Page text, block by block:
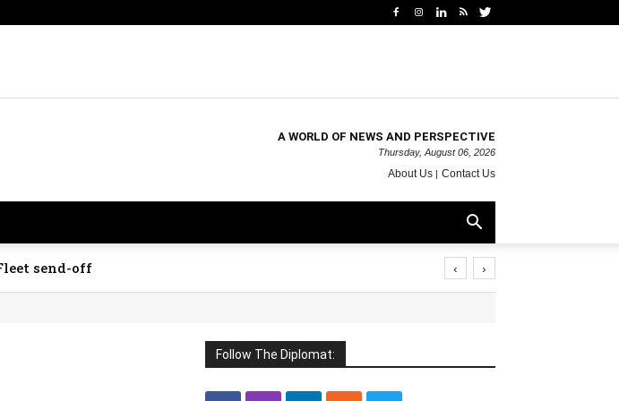
A WORLD OF NEWS AND PERSPECTIVE
Thursday, August 06, 2026
About Us Contact Us
send-off ‹ ›
Follow The Diplomat: